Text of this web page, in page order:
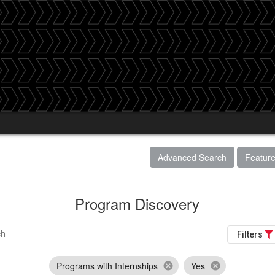
Advanced Search
Program Discovery
Filters
Programs with Internships cancel Yes cancel